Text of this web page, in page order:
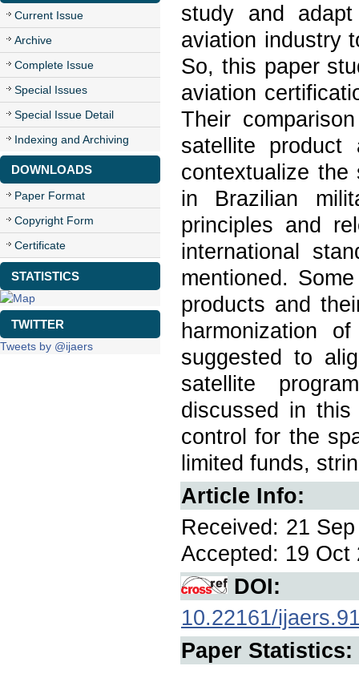
Current Issue
Archive
Complete Issue
Special Issues
Special Issue Detail
Indexing and Archiving
DOWNLOADS
Paper Format
Copyright Form
Certificate
STATISTICS
TWITTER
Tweets by @ijaers
study and
aviation industry
So, this paper
aviation
Their
satellite product
contextualize
in Brazilian
principles and
international
mentioned.
products and
harmonization
suggested to
satellite
discussed in
control for the
limited funds,
Article Info:
Received: 21
Accepted: 19 Oct
DOI:
10.22161/
Paper Statistics: